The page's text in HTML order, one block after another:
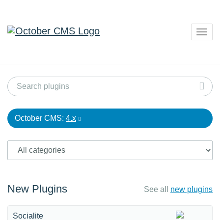
October CMS: 4.x
New Plugins See all new plugins
Socialite